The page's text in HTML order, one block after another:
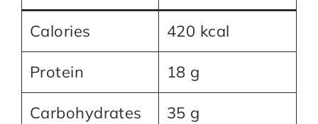
Calories 420 kcal
Protein 18 g
Carbohydrates 35 g